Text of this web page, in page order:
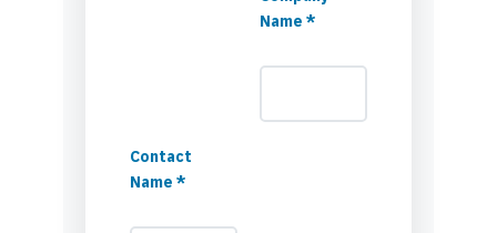
Name *
Contact
Name *